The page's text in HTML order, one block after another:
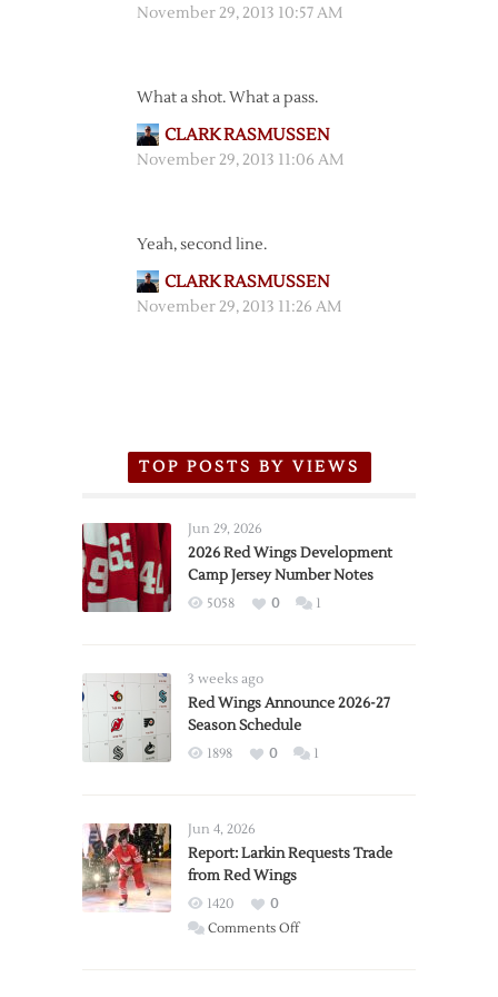
November 29, 2013 10:57 AM
What a shot. What a pass.
CLARK RASMUSSEN
November 29, 2013 11:06 AM
Yeah, second line.
CLARK RASMUSSEN
November 29, 2013 11:26 AM
TOP POSTS BY VIEWS
Jun 29, 2026
2026 Red Wings Development
Camp Jersey Number Notes
5058 0 1
3 weeks ago
Red Wings Announce 2026-27
Season Schedule
1898 0 1
Jun 4, 2026
Report: Larkin Requests Trade
from Red Wings
1420
0
Comments Offon